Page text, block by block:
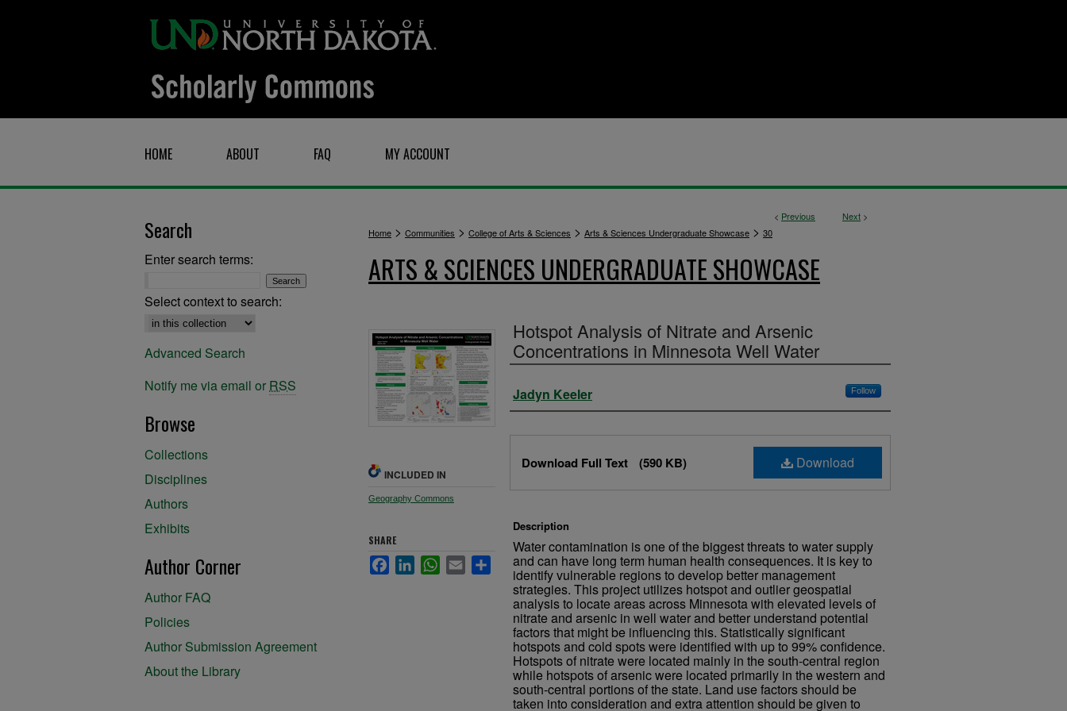
HOME ABOUT FAQ MY ACCOUNT
< Previous Next >
Home > Communities > College of Arts & Sciences > Arts & Sciences Undergraduate Showcase > 30
ARTS & SCIENCES UNDERGRADUATE SHOWCASE
Hotspot Analysis of Nitrate and Arsenic
Concentrations in Minnesota Well Water
Authors
Jadyn Keeler Follow
Download
Download Full Text (590 KB)
Description
Water contamination is one of the biggest threats to water supply
and can have long term human health consequences. It is key to
identify vulnerable regions to develop better management
strategies. This project utilizes hotspot and outlier geospatial
analysis to locate areas across Minnesota with elevated levels of
nitrate and arsenic in well water and better understand potential
factors that might be influencing this. Statistically significant
hotspots and cold spots were identified with up to 99% confidence.
Hotspots of nitrate were located mainly in the south-central region
while hotspots of arsenic were located primarily in the western and
south-central portions of the state. Land use factors should be
taken into consideration and extra attention should be given to
INCLUDED IN
Geography Commons
SHARE
FacebookLinkedInWhatsApp
Email Share
Search
Enter search terms:
Select context to search:
Advanced Search
Notify me via email or RSS
Browse
Collections
Disciplines
Authors
Exhibits
Author Corner
Author FAQ
Policies
Author Submission Agreement
About the Library